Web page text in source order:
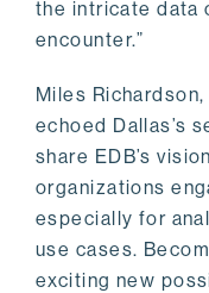
the intricate data
encounter.”
Miles
echoed Dallas’s
share EDB’s
organizations
especially for
use cases.
exciting new